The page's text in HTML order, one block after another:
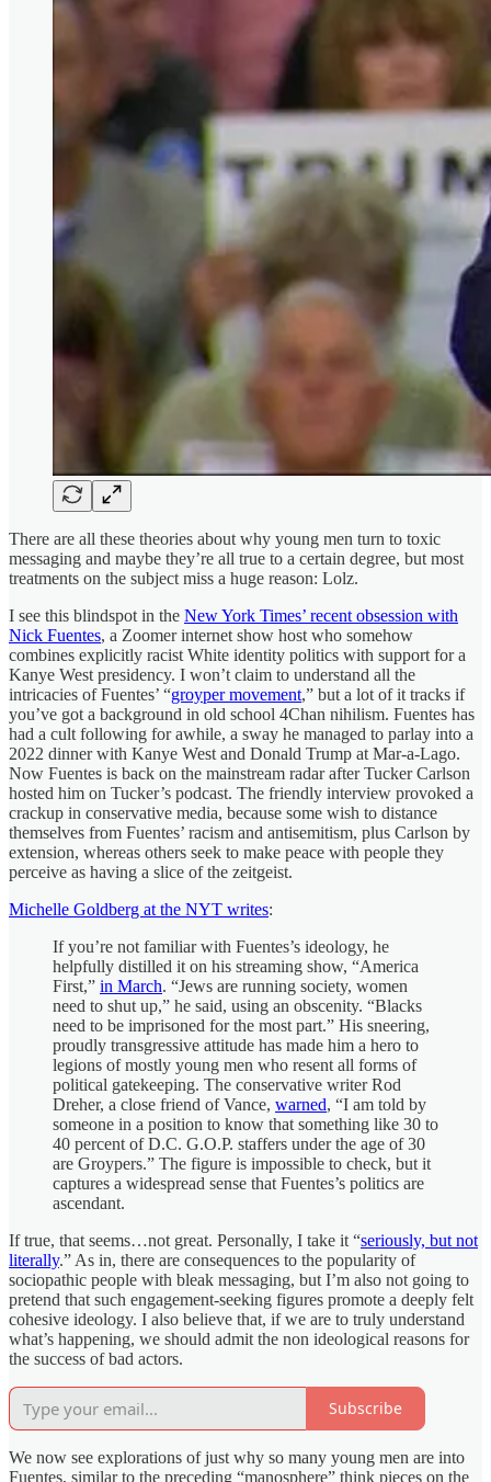
There are all these theories about why young men turn to toxic
messaging and maybe they’re all true to a certain degree, but most
treatments on the subject miss a huge reason: Lolz.
I see this blindspot in the New York Times’ recent obsession with
Nick Fuentes, a Zoomer internet show host who somehow
combines explicitly racist White identity politics with support for a
Kanye West presidency. I won’t claim to understand all the
intricacies of Fuentes’ “groyper movement,” but a lot of it tracks if
you’ve got a background in old school 4Chan nihilism. Fuentes has
had a cult following for awhile, a sway he managed to parlay into a
2022 dinner with Kanye West and Donald Trump at Mar-a-Lago.
Now Fuentes is back on the mainstream radar after Tucker Carlson
hosted him on Tucker’s podcast. The friendly interview provoked a
crackup in conservative media, because some wish to distance
themselves from Fuentes’ racism and antisemitism, plus Carlson by
extension, whereas others seek to make peace with people they
perceive as having a slice of the zeitgeist.
Michelle Goldberg at the NYT writes:
If you’re not familiar with Fuentes’s ideology, he
helpfully distilled it on his streaming show, “America
First,” in March. “Jews are running society, women
need to shut up,” he said, using an obscenity. “Blacks
need to be imprisoned for the most part.” His sneering,
proudly transgressive attitude has made him a hero to
legions of mostly young men who resent all forms of
political gatekeeping. The conservative writer Rod
Dreher, a close friend of Vance, warned, “I am told by
someone in a position to know that something like 30 to
40 percent of D.C. G.O.P. staffers under the age of 30
are Groypers.” The figure is impossible to check, but it
captures a widespread sense that Fuentes’s politics are
ascendant.
If true, that seems…not great. Personally, I take it “seriously, but not
literally.” As in, there are consequences to the popularity of
sociopathic people with bleak messaging, but I’m also not going to
pretend that such engagement-seeking figures promote a deeply felt
cohesive ideology. I also believe that, if we are to truly understand
what’s happening, we should admit the non ideological reasons for
the success of bad actors.
Subscribe
We now see explorations of just why so many young men are into
Fuentes, similar to the preceding “manosphere” think pieces on the